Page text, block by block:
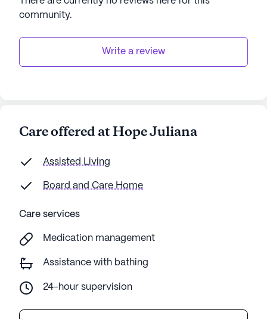
AI-generated description based on Seniorly's proprietary
data. Contact a Seniorly representative to learn more.
community.
Write a review
Care offered at Hope Juliana
Assisted Living
Board and Care Home
Care services
Medication management
Assistance with bathing
24-hour supervision